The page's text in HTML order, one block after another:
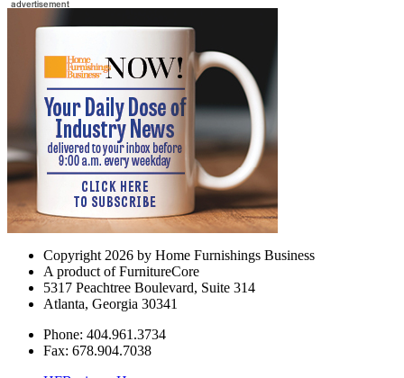
Copyright 2026 by Home Furnishings Business
A product of FurnitureCore
5317 Peachtree Boulevard, Suite 314
Atlanta, Georgia 30341
Phone: 404.961.3734
Fax: 678.904.7038